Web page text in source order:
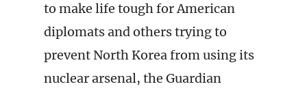
to make life tough for American
diplomats and others trying to
prevent North Korea from using its
nuclear arsenal, the Guardian